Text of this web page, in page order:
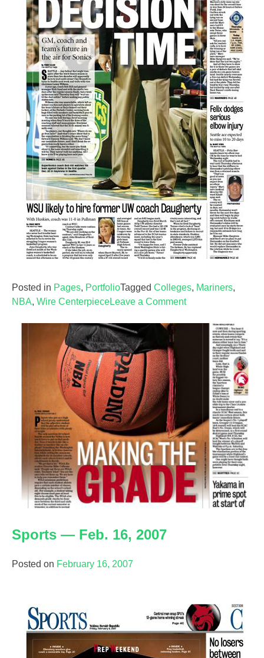
Posted in Pages, PortfolioTagged Colleges, Mariners,
NBA, Wire CenterpieceLeave a Commenton
Sports — Feb. 16, 2007
Posted on February 16, 2007